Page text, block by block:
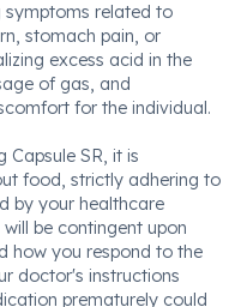
related to
stomach pain, or
excess acid in the
of gas, and
for the individual.
SR, it is
food, strictly adhering to
by your healthcare
be contingent upon
how you respond to the
doctor's instructions
prematurely could